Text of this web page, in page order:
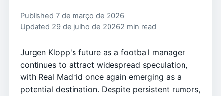
Published 7 de março de 2026
Updated 29 de julho de 20262 min read
Jurgen Klopp's future as a football manager
continues to attract widespread speculation,
with Real Madrid once again emerging as a
potential destination. Despite persistent rumors,